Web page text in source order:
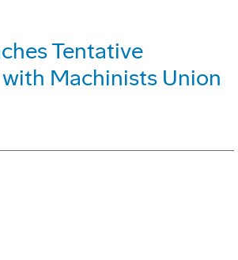
Tentative
Machinists Union